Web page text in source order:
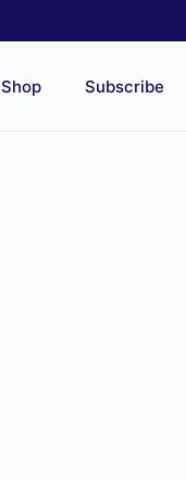
Shop Subscribe